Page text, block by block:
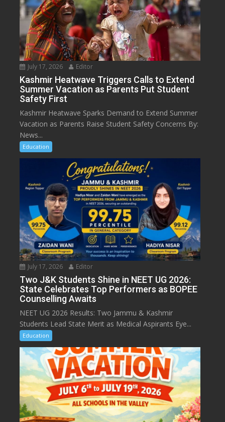
July 17, 2026 Editor
Kashmir Heatwave Triggers Calls to Extend
Summer Vacation as Parents Put Student
Safety First
Kashmir Heatwave Sparks Demand to Extend Summer
Vacation as Parents Raise Student Safety Concerns By:
News...
Education
July 17, 2026 Editor
Two J&K Students Shine in NEET UG 2026:
State Celebrates Top Performers as BOPEE
Counselling Awaits
NEET UG 2026 Results: Two Jammu & Kashmir
Students Lead State Merit as Medical Aspirants Eye...
Education